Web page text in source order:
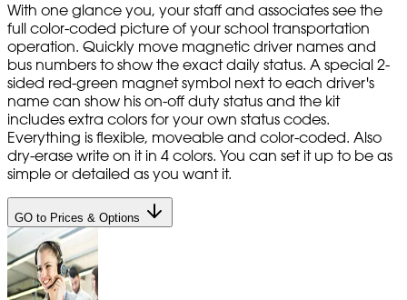
With one glance you, your staff and associates see the
full color-coded picture of your school transportation
operation. Quickly move magnetic driver names and
bus numbers to show the exact daily status. A special 2-
sided red-green magnet symbol next to each driver's
name can show his on-off duty status and the kit
includes extra colors for your own status codes.
Everything is flexible, moveable and color-coded. Also
dry-erase write on it in 4 colors. You can set it up to be as
simple or detailed as you want it.
GO to Prices & Options